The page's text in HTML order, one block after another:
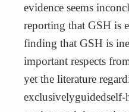
evidence seems
reporting that GSH is
finding that GSH is
important respects
yet the literature